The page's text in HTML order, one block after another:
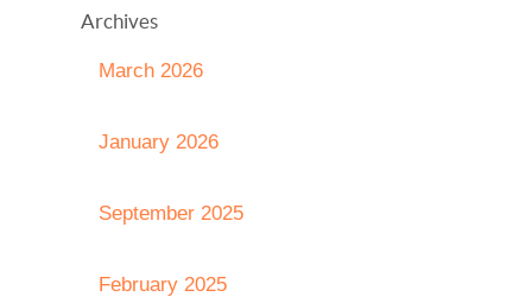
Archives
March 2026
January 2026
September 2025
February 2025